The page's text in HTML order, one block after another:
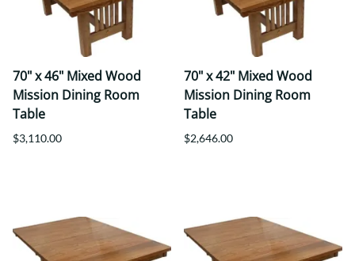
70" x 46" Mixed Wood
Mission Dining Room
Table
$3,110.00
70" x 42" Mixed Wood
Mission Dining Room
Table
$2,646.00